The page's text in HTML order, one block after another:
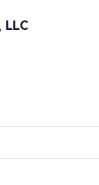
LLC